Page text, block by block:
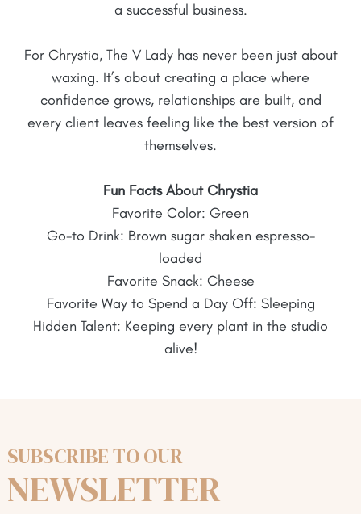
a successful business.
For Chrystia, The V Lady has never been just about
waxing. It’s about creating a place where
confidence grows, relationships are built, and
every client leaves feeling like the best version of
themselves.
Fun Facts About Chrystia
Favorite Color: Green
Go-to Drink: Brown sugar shaken espresso-
loaded
Favorite Snack: Cheese
Favorite Way to Spend a Day Off: Sleeping
Hidden Talent: Keeping every plant in the studio
alive!
SUBSCRIBE TO OUR
NEWSLETTER